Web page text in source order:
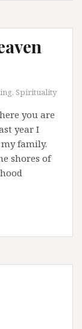
Spirituality
you are
year I
family.
shores of